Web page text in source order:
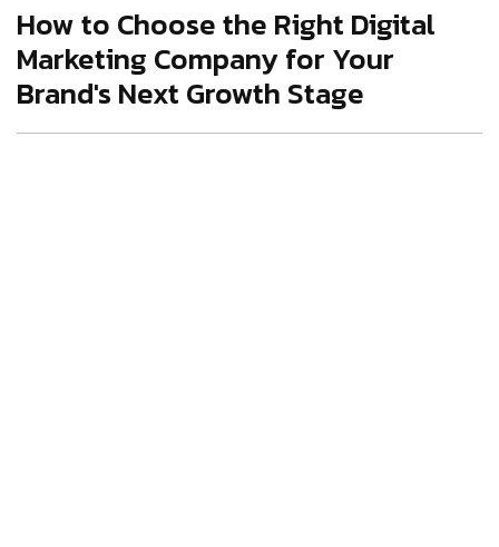
How to Choose the Right Digital
Marketing Company for Your
Brand's Next Growth Stage